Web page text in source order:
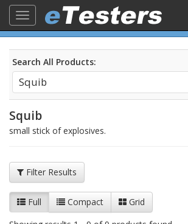
Toggle
navigation
Search All Products:
Squib
small stick of explosives.
Filter Results
Full Compact
Grid